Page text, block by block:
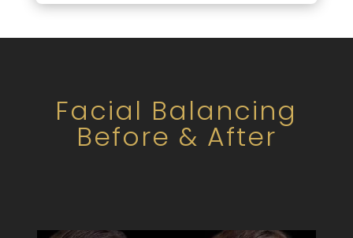
Facial Balancing
Before & After